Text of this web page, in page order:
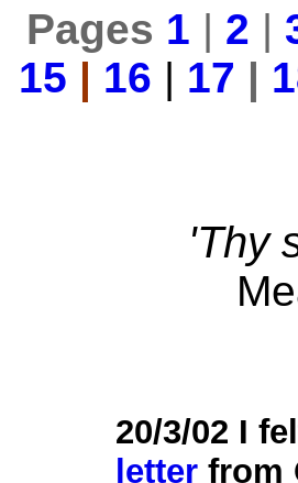
Pages 1 | 2 |
15 | 16 | 17 |
'Thy
20/3/02 I
letterfrom